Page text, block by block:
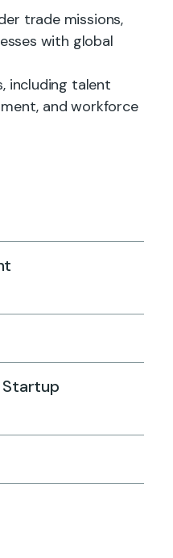
trade missions,
with global
including talent
and workforce
Startup